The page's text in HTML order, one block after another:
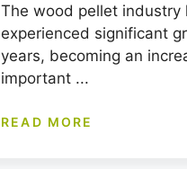
The wood pellet industry
experienced significant
years, becoming an
important ...
READ MORE